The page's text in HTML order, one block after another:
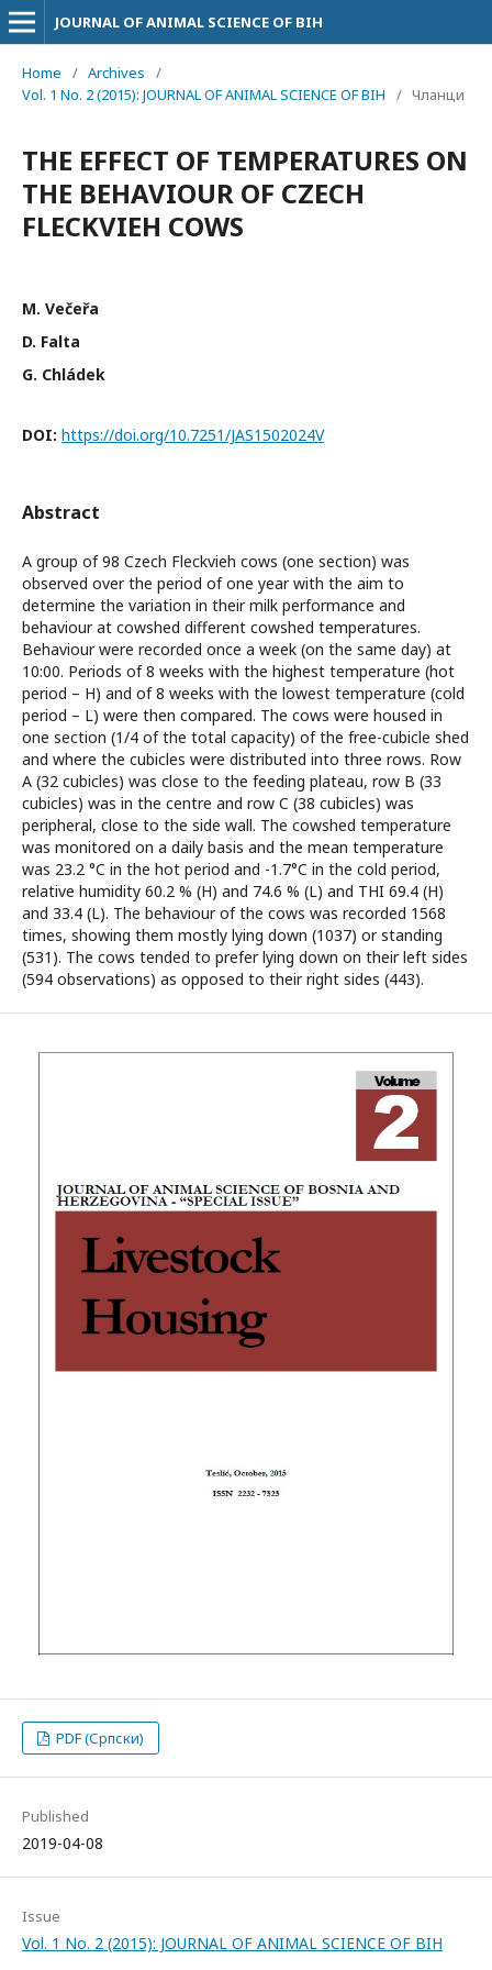
JOURNAL OF ANIMAL SCIENCE OF BIH
Home / Archives
/
Vol. 1 No. 2 (2015): JOURNAL OF ANIMAL SCIENCE OF BIH
/ Чланци
THE EFFECT OF TEMPERATURES ON
THE BEHAVIOUR OF CZECH
FLECKVIEH COWS
M. Večeřa
D. Falta
G. Chládek
DOI: https://doi.org/10.7251/JAS1502024V
Abstract
A group of 98 Czech Fleckvieh cows (one section) was
observed over the period of one year with the aim to
determine the variation in their milk performance and
behaviour at cowshed different cowshed temperatures.
Behaviour were recorded once a week (on the same day) at
10:00. Periods of 8 weeks with the highest temperature (hot
period – H) and of 8 weeks with the lowest temperature (cold
period – L) were then compared. The cows were housed in
one section (1/4 of the total capacity) of the free-cubicle shed
and where the cubicles were distributed into three rows. Row
A (32 cubicles) was close to the feeding plateau, row B (33
cubicles) was in the centre and row C (38 cubicles) was
peripheral, close to the side wall. The cowshed temperature
was monitored on a daily basis and the mean temperature
was 23.2 °C in the hot period and -1.7°C in the cold period,
relative humidity 60.2 % (H) and 74.6 % (L) and THI 69.4 (H)
and 33.4 (L). The behaviour of the cows was recorded 1568
times, showing them mostly lying down (1037) or standing
(531). The cows tended to prefer lying down on their left sides
(594 observations) as opposed to their right sides (443).
PDF (Српски)
Published
2019-04-08
Issue
Vol. 1 No. 2 (2015): JOURNAL OF ANIMAL SCIENCE OF BIH